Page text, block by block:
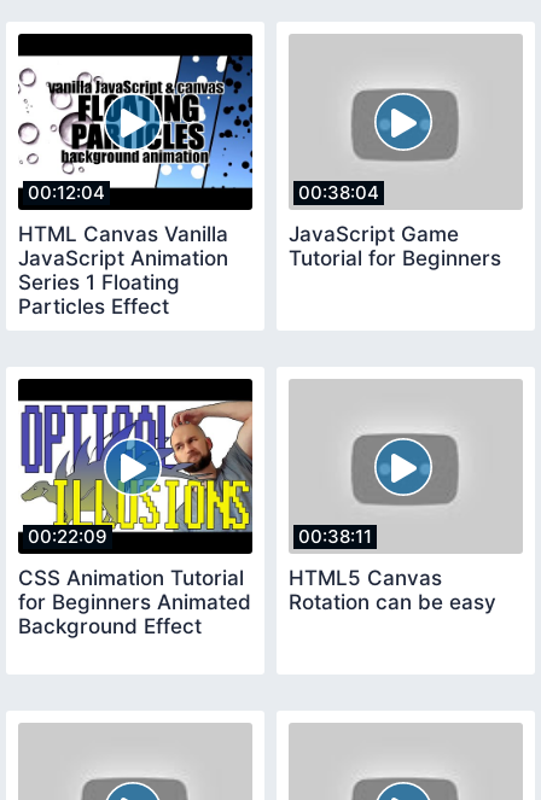
00:12:04
HTML Canvas Vanilla
JavaScript Animation
Series 1 Floating
Particles Effect
00:38:04
JavaScript Game
Tutorial for Beginners
00:22:09
CSS Animation Tutorial
for Beginners Animated
Background Effect
00:38:11
HTML5 Canvas
Rotation can be easy